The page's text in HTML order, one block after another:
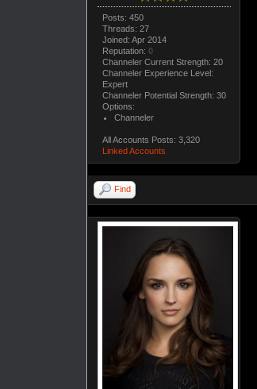
Posts: 450
Threads: 27
Joined: Apr 2014
Reputation: 0
Channeler Current Strength: 20
Channeler Experience Level:
Expert
Channeler Potential Strength: 30
Options:
Channeler
All Accounts Posts: 3,320
Linked Accounts
Find